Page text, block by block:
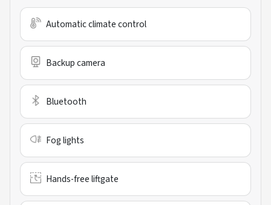
Automatic climate control
Backup camera
Bluetooth
Fog lights
Hands-free liftgate